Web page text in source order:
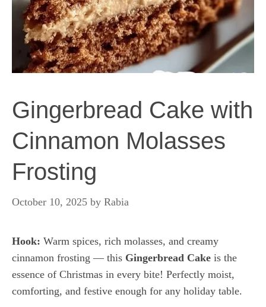
Gingerbread Cake with
Cinnamon Molasses
Frosting
October 10, 2025 by Rabia
Hook: Warm spices, rich molasses, and creamy
cinnamon frosting — this Gingerbread Cake is the
essence of Christmas in every bite! Perfectly moist,
comforting, and festive enough for any holiday table.